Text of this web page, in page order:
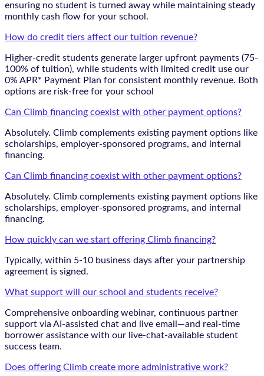
ensuring no student is turned away while maintaining steady
monthly cash flow for your school.
How do credit tiers affect our tuition revenue?
Higher-credit students generate larger upfront payments (75-
100% of tuition), while students with limited credit use our
0% APR* Payment Plan for consistent monthly revenue. Both
options are risk-free for your school
Can Climb financing coexist with other payment options?
Absolutely. Climb complements existing payment options like
scholarships, employer-sponsored programs, and internal
financing.
Can Climb financing coexist with other payment options?
Absolutely. Climb complements existing payment options like
scholarships, employer-sponsored programs, and internal
financing.
How quickly can we start offering Climb financing?
Typically, within 5-10 business days after your partnership
agreement is signed.
What support will our school and students receive?
Comprehensive onboarding webinar, continuous partner
support via AI-assisted chat and live email—and real-time
borrower assistance with our live-chat-available student
success team.
Does offering Climb create more administrative work?